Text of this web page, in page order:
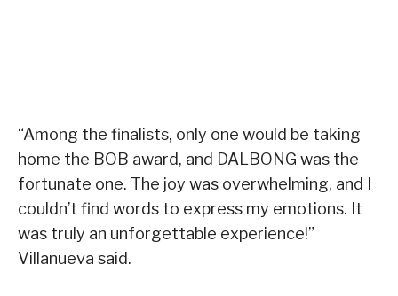
“Among the finalists, only one would be taking
home the BOB award, and DALBONG was the
fortunate one. The joy was overwhelming, and I
couldn’t find words to express my emotions. It
was truly an unforgettable experience!”
Villanueva said.